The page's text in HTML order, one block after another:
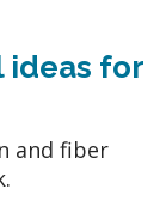
ideas for
and fiber